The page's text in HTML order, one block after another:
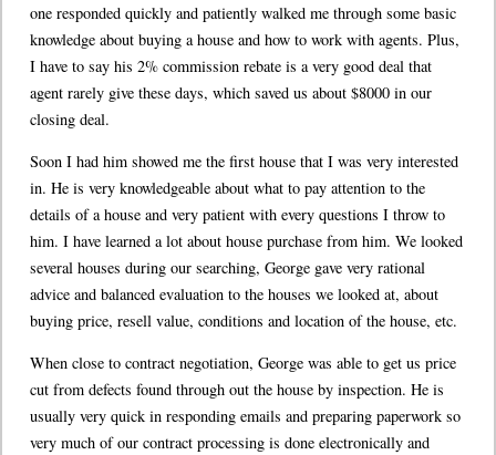
one responded quickly and patiently walked me through some basic
knowledge about buying a house and how to work with agents. Plus,
I have to say his 2% commission rebate is a very good deal that
agent rarely give these days, which saved us about $8000 in our
closing deal.
Soon I had him showed me the first house that I was very interested
in. He is very knowledgeable about what to pay attention to the
details of a house and very patient with every questions I throw to
him. I have learned a lot about house purchase from him. We looked
several houses during our searching, George gave very rational
advice and balanced evaluation to the houses we looked at, about
buying price, resell value, conditions and location of the house, etc.
When close to contract negotiation, George was able to get us price
cut from defects found through out the house by inspection. He is
usually very quick in responding emails and preparing paperwork so
very much of our contract processing is done electronically and